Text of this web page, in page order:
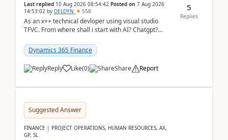
Last replied 10 Aug 2026 08:54:42 Posted on 7 Aug 2026
14:53:02 by DELDYN 558
As an x++ technical devloper using visual studio
TFVC. From where shall i start with AI? Chatgpt?
Dynamics 365 Finance
Reply Like(0) Share Report
5
Replies
Suggested Answer
FINANCE | PROJECT OPERATIONS, HUMAN RESOURCES, AX,
GP, SL